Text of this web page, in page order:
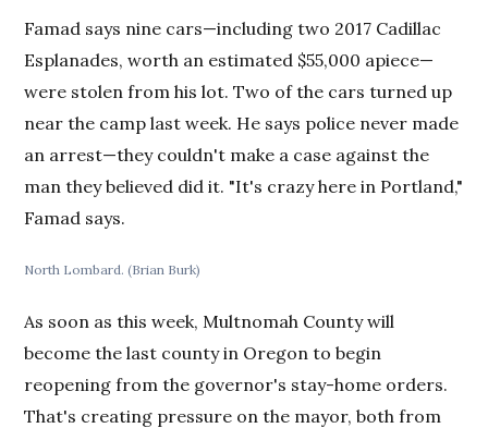
Famad says nine cars—including two 2017 Cadillac
Esplanades, worth an estimated $55,000 apiece—
were stolen from his lot. Two of the cars turned up
near the camp last week. He says police never made
an arrest—they couldn't make a case against the
man they believed did it. "It's crazy here in Portland,"
Famad says.
North Lombard. (Brian Burk)
As soon as this week, Multnomah County will
become the last county in Oregon to begin
reopening from the governor's stay-home orders.
That's creating pressure on the mayor, both from